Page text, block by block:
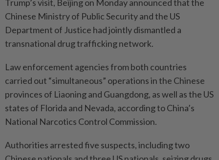
Trump’s visit, Beijing on Monday announced that the
Chinese Ministry of Public Security and the US
Department of Justice had jointly dismantled a
transnational drug trafficking network.
Law enforcement agencies from both countries
carried out “simultaneous” operations in the Chinese
provinces of Liaoning and Guangdong, as well as the US
states of Florida and Nevada, according to China’s
National Narcotics Control Commission.
Authorities arrested five suspects, including two